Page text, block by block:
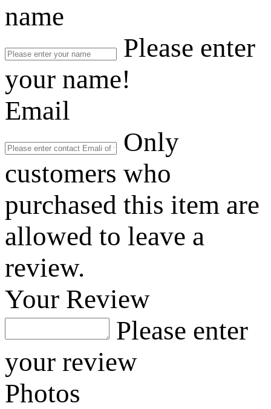
name
Please enter
your name!
Email
Only
customers who
purchased this item are
allowed to leave a
review.
Your Review
Please enter
your review
Photos